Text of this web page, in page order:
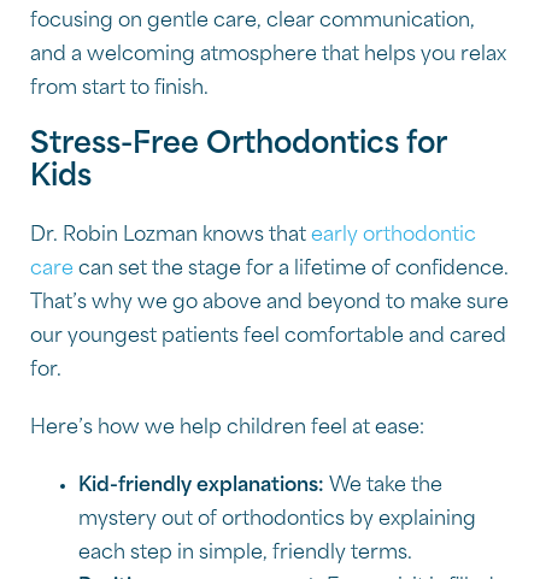
focusing on gentle care, clear communication,
and a welcoming atmosphere that helps you relax
from start to finish.
Stress-Free Orthodontics for
Kids
Dr. Robin Lozman knows that early orthodontic
care can set the stage for a lifetime of confidence.
That’s why we go above and beyond to make sure
our youngest patients feel comfortable and cared
for.
Here’s how we help children feel at ease:
Kid-friendly explanations: We take the
mystery out of orthodontics by explaining
each step in simple, friendly terms.